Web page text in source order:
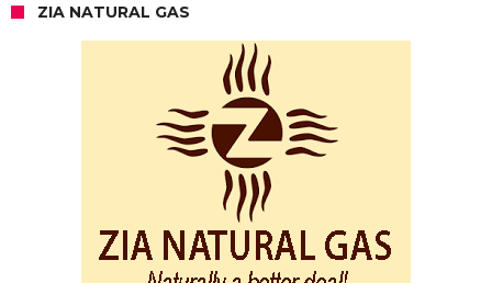
ZIA NATURAL GAS